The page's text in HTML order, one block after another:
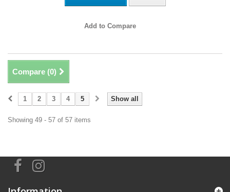
Add to Compare
Compare (0)
Show all
1 2 3 4 5
Showing 49 - 57 of 57 items